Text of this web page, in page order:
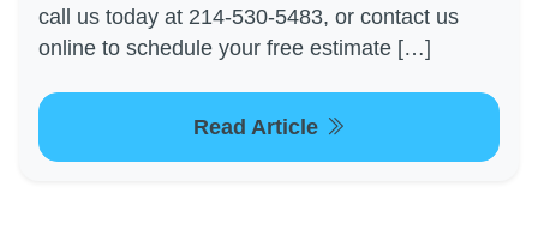
call us today at 214-530-5483, or contact us
online to schedule your free estimate […]
Read Article